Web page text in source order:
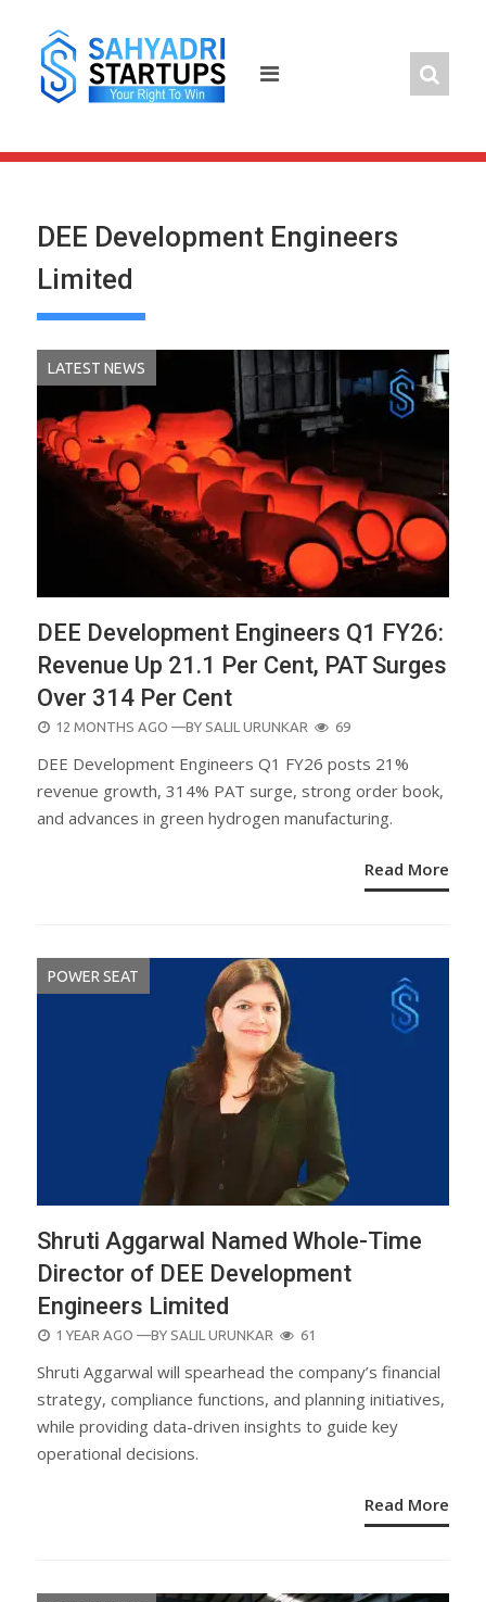
content
DEE Development Engineers
Limited
LATEST NEWS
DEE Development Engineers Q1 FY26:
Revenue Up 21.1 Per Cent, PAT Surges
Over 314 Per Cent
POSTED
12 MONTHS AGO —BY SALIL URUNKAR 69
DEE Development Engineers Q1 FY26 posts 21%
revenue growth, 314% PAT surge, strong order book,
and advances in green hydrogen manufacturing.
Read More
POWER SEAT
Shruti Aggarwal Named Whole-Time
Director of DEE Development
Engineers Limited
POSTED
1 YEAR AGO —BY SALIL URUNKAR 61
Shruti Aggarwal will spearhead the company’s financial
strategy, compliance functions, and planning initiatives,
while providing data-driven insights to guide key
operational decisions.
Read More